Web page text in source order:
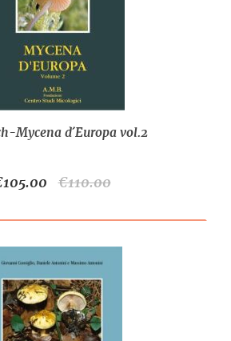
Mycena d´Europa vol.2
€110.00